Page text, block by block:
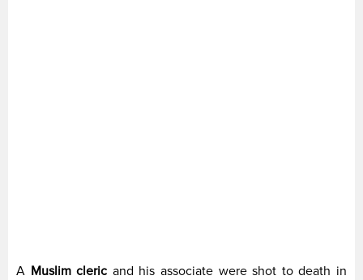
A Muslim cleric and his associate were shot to death in